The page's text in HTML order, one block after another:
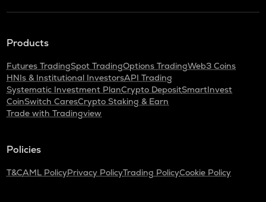
Products
Futures TradingSpot TradingOptions TradingWeb3 Coins
HNIs & Institutional InvestorsAPI Trading
Systematic Investment PlanCrypto DepositSmartInvest
CoinSwitch CaresCrypto Staking & Earn
Trade with Tradingview
Policies
T&CAML PolicyPrivacy PolicyTrading PolicyCookie Policy